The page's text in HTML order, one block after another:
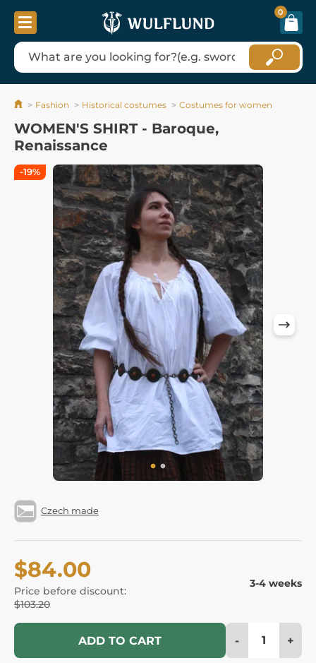
0
Fashion Historical costumes Costumes for women
WOMEN'S SHIRT - Baroque,
Renaissance
Czech made
$84.00
Price before discount:
$103.20
3-4 weeks
ADD TO CART - +
-19%